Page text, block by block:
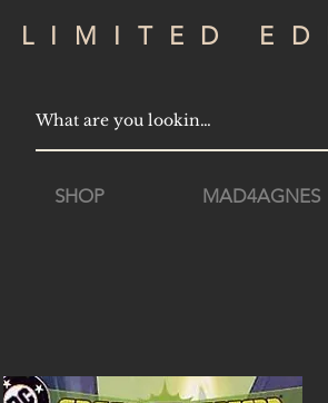
LIMITED
SHOP MAD4AGNES